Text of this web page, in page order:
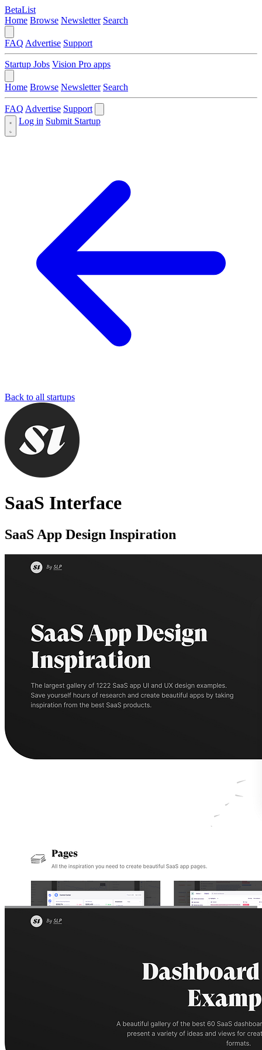
BetaList
Home Browse Newsletter Search
FAQ Advertise Support
Startup Jobs Vision Pro apps
Home Browse Newsletter Search
FAQ Advertise Support
Log in Submit Startup
Back to all startups
SaaS Interface
SaaS App Design Inspiration